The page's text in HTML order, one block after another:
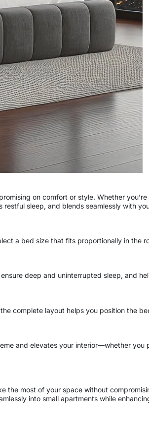
on comfort or style. Whether
sleep, and blends seamlessly with
a bed size that fits proportionally in the
deep and uninterrupted sleep, and
complete layout helps you position the
and elevates your interior—whether you
the most of your space without
into small apartments while